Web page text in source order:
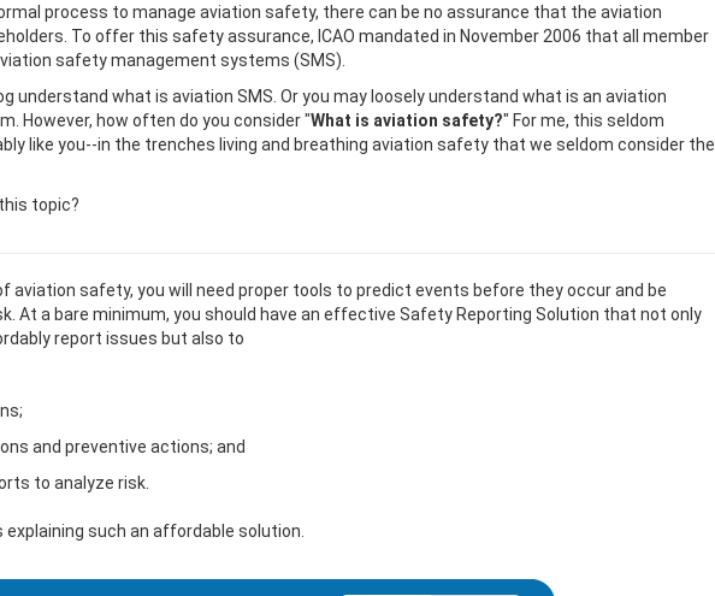
process to manage aviation safety, there can be no assurance that the aviation
To offer this safety assurance, ICAO mandated in November 2006 that all member
safety management systems (SMS).
understand what is aviation SMS. Or you may loosely understand what is an aviation
However, how often do you consider "What is aviation safety?" For me, this seldom
like you--in the trenches living and breathing aviation safety that we seldom consider the
topic?
aviation safety, you will need proper tools to predict events before they occur and be
At a bare minimum, you should have an effective Safety Reporting Solution that not only
report issues but also to
and preventive actions; and
to analyze risk.
explaining such an affordable solution.